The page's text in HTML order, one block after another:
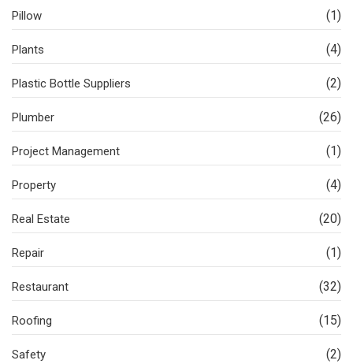
Pillow (1)
Plants (4)
Plastic Bottle Suppliers (2)
Plumber (26)
Project Management (1)
Property (4)
Real Estate (20)
Repair (1)
Restaurant (32)
Roofing (15)
Safety (2)